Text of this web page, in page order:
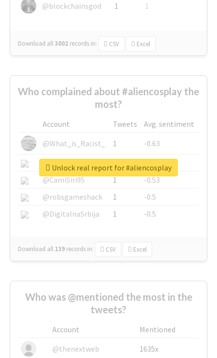
@blockchainsgod
1 1
Download all3002 records in: CSV Excel
Who complained about #aliencosplay the
most?
Account Tweets
Avg. sentiment
@What_is_Racist_
1
-0.63
@SkateChart
1
-0.6
@CamiSiri95
1
-0.53
@robsgameshack
1
-0.5
@DigitalnaSrbija
1 -0.5
Download all 139 records in: CSV Excel
Unlock real report for #aliencosplay
Who was @mentioned the most in the
tweets?
Account
Mentioned
@thenextweb
1635x